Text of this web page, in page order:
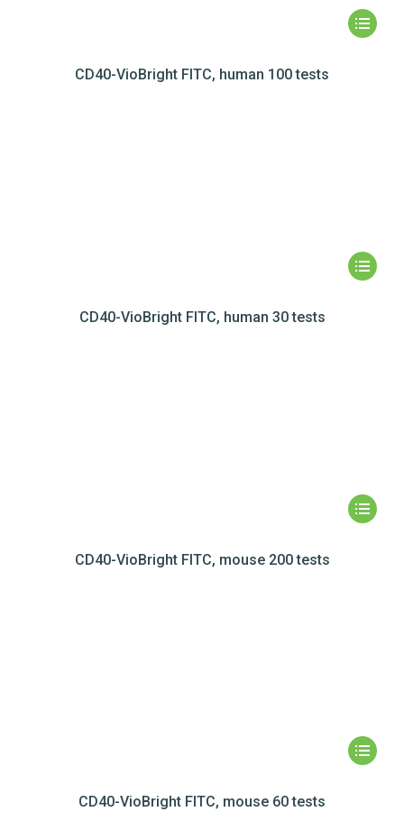
CD40-VioBright FITC, human 100 tests
CD40-VioBright FITC, human 30 tests
CD40-VioBright FITC, mouse 200 tests
CD40-VioBright FITC, mouse 60 tests